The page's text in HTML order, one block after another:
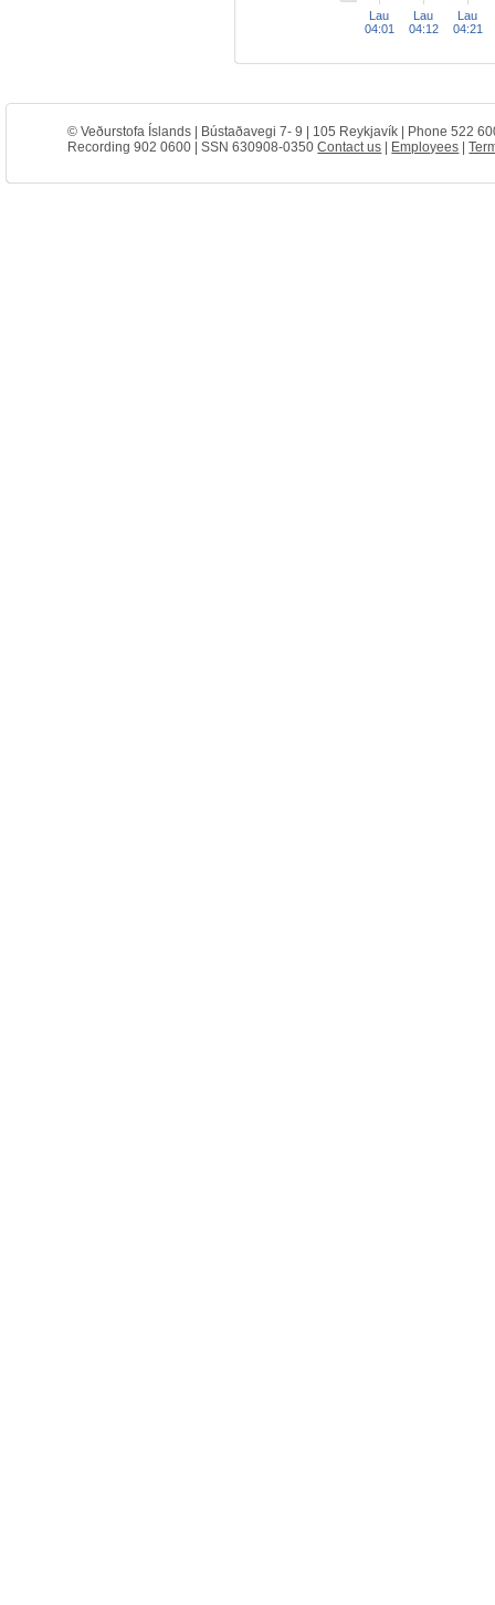
Lau
04:01
Lau
04:12
Lau
04:21
© Veðurstofa Íslands | Bústaðavegi 7- 9 | 105 Reykjavík | Phone 522
Recording 902 0600 | SSN 630908-0350Contact us Employees |